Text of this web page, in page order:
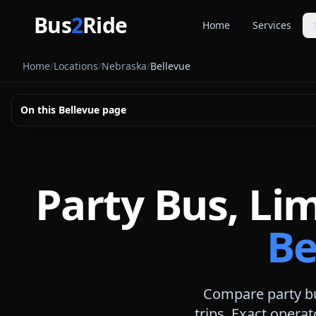
Bus2Ride Home Services
Home/Locations/Nebraska/Bellevue
On this Bellevue page
Party Bus,
Compare party